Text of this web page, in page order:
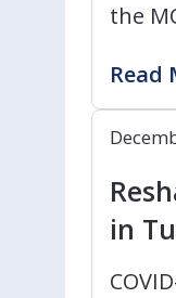
the
Read
in